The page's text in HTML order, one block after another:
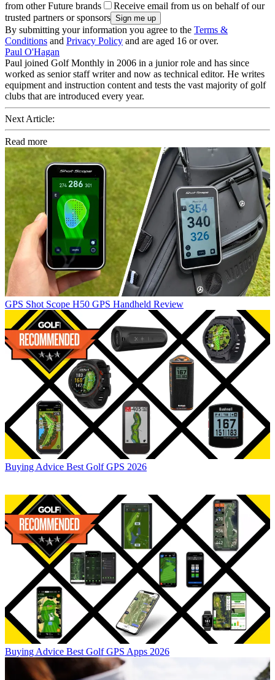
from other Future brands
Receive email from us on behalf of our
trusted partners or sponsors
By submitting your information you agree to the Terms &
Conditions and Privacy Policy and are aged 16 or over.
Paul O'Hagan
Paul joined Golf Monthly in 2006 in a junior role and has since
worked as senior staff writer and now as technical editor. He writes
equipment and instruction content and tests the vast majority of golf
clubs that are introduced every year.
Next Article:
Read more
GPS Shot Scope H50 GPS Handheld Review
Buying Advice Best Golf GPS 2026
Buying Advice Best Golf GPS Apps 2026